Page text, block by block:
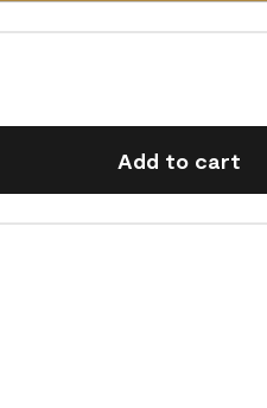
Add to cart